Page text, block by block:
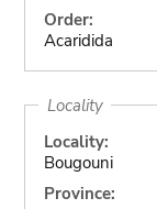
Order:
Acaridida
Locality
Locality:
Bougouni
Province: